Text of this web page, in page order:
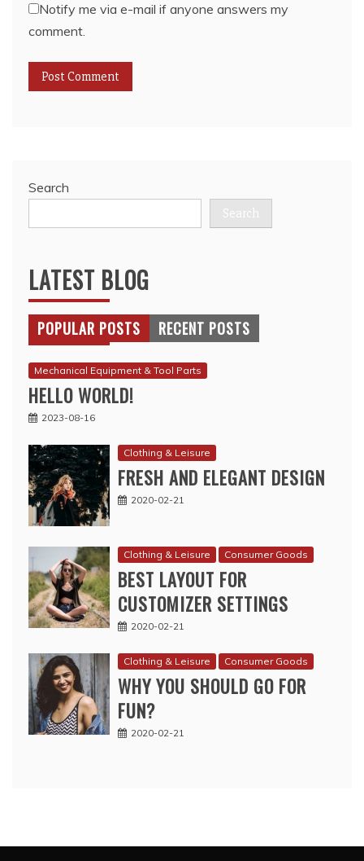
Notify me via e-mail if anyone answers my
comment.
Search
Search
LATEST BLOG
POPULAR POSTS RECENT POSTS
Mechanical Equipment & Tool Parts
HELLO WORLD!
2023-08-16
Clothing & Leisure
FRESH AND ELEGANT DESIGN
2020-02-21
Clothing & Leisure Consumer Goods
BEST LAYOUT FOR
CUSTOMIZER SETTINGS
2020-02-21
Clothing & Leisure Consumer Goods
WHY YOU SHOULD GO FOR
FUN?
2020-02-21